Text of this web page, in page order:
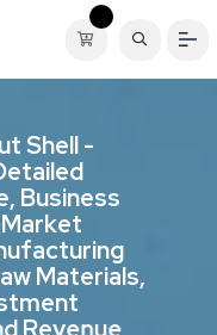
utShell-
etailed
, Business
Market
ufacturing
awMaterials,
tment